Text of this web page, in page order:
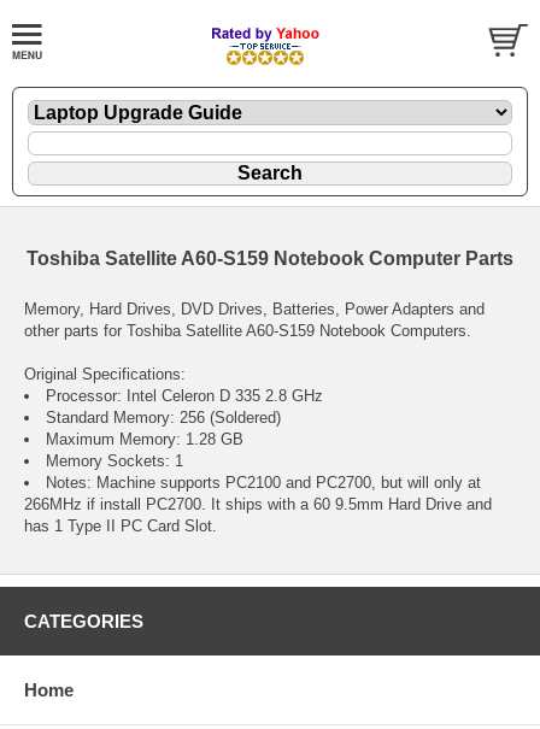
Toshiba Satellite A60-S159 Notebook Computer Parts
Memory, Hard Drives, DVD Drives, Batteries, Power Adapters and
other parts for Toshiba Satellite A60-S159 Notebook Computers.
Original Specifications:
Processor: Intel Celeron D 335 2.8 GHz
Standard Memory: 256 (Soldered)
Maximum Memory: 1.28 GB
Memory Sockets: 1
Notes: Machine supports PC2100 and PC2700, but will only at
266MHz if install PC2700. It ships with a 60 9.5mm Hard Drive and
has 1 Type II PC Card Slot.
CATEGORIES
Home